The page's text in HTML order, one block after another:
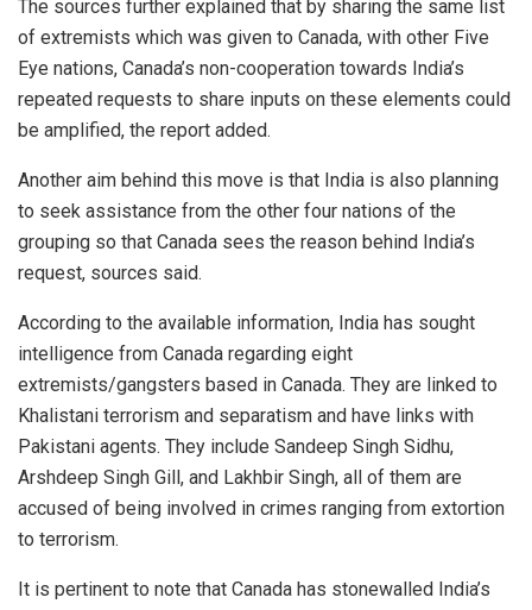
The sources further explained that by sharing the same list
of extremists which was given to Canada, with other Five
Eye nations, Canada’s non-cooperation towards India’s
repeated requests to share inputs on these elements could
be amplified, the report added.
Another aim behind this move is that India is also planning
to seek assistance from the other four nations of the
grouping so that Canada sees the reason behind India’s
request, sources said.
According to the available information, India has sought
intelligence from Canada regarding eight
extremists/gangsters based in Canada. They are linked to
Khalistani terrorism and separatism and have links with
Pakistani agents. They include Sandeep Singh Sidhu,
Arshdeep Singh Gill, and Lakhbir Singh, all of them are
accused of being involved in crimes ranging from extortion
to terrorism.
It is pertinent to note that Canada has stonewalled India’s